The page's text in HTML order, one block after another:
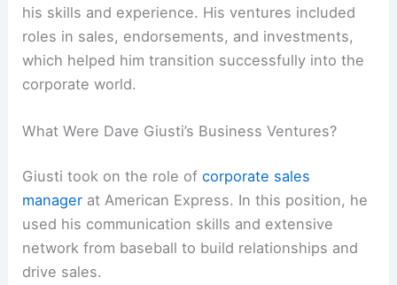
his skills and experience. His ventures included
roles in sales, endorsements, and investments,
which helped him transition successfully into the
corporate world.
What Were Dave Giusti’s Business Ventures?
Giusti took on the role ofcorporate sales
manager at American Express. In this position, he
used his communication skills and extensive
network from baseball to build relationships and
drive sales.